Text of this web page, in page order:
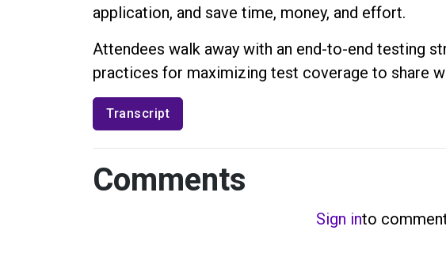
application, and save time, money, and effort.
Attendees walk away with an end-to-end testing
practices for maximizing test coverage to share
Transcript
Comments
Sign into